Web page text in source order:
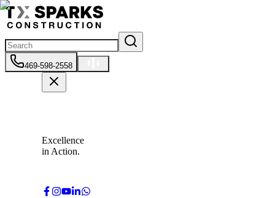
469-598-2558
Excellence
in Action.